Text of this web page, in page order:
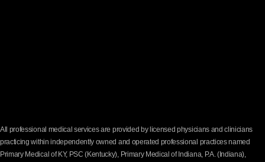
All professional medical services are provided by licensed physicians and clinicians
practicing within independently owned and operated professional practices named
Primary Medical of KY, PSC (Kentucky), Primary Medical of Indiana, P.A. (Indiana),